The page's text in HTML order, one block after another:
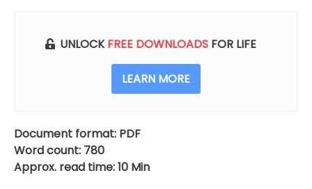
UNLOCK FREE DOWNLOADS FOR LIFE
LEARN MORE
Document format: PDF
Word count: 780
Approx. read time: 10 Min